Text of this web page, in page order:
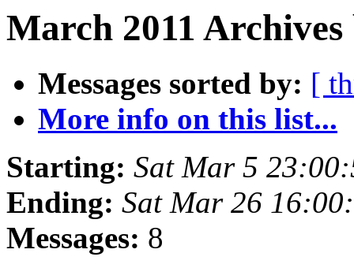
March 2011
Messages sorted by: [
More info on this list...
Starting: Sat Mar 5
Ending: Sat Mar 26
Messages: 8